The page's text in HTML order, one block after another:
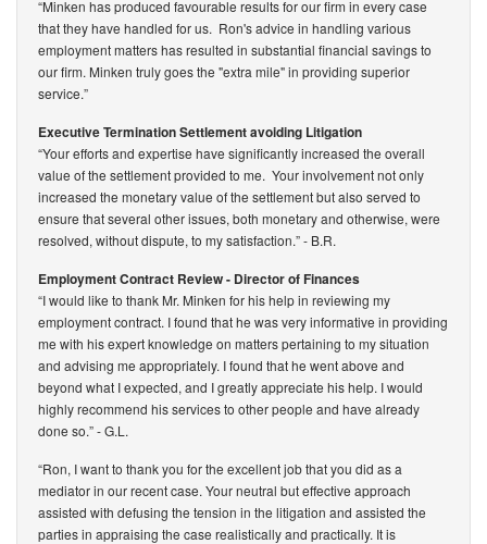
“Minken has produced favourable results for our firm in every case
that they have handled for us. Ron's advice in handling various
employment matters has resulted in substantial financial savings to
our firm. Minken truly goes the "extra mile" in providing superior
service.”
Executive Termination Settlement avoiding Litigation
“Your efforts and expertise have significantly increased the overall
value of the settlement provided to me. Your involvement not only
increased the monetary value of the settlement but also served to
ensure that several other issues, both monetary and otherwise, were
resolved, without dispute, to my satisfaction.”- B.R.
Employment Contract Review - Director of Finances
“I would like to thank Mr. Minken for his help in reviewing my
employment contract. I found that he was very informative in providing
me with his expert knowledge on matters pertaining to my situation
and advising me appropriately. I found that he went above and
beyond what I expected, and I greatly appreciate his help. I would
highly recommend his services to other people and have already
done so.”- G.L.
“Ron, I want to thank you for the excellent job that you did as a
mediator in our recent case. Your neutral but effective approach
assisted with defusing the tension in the litigation and assisted the
parties in appraising the case realistically and practically. It is